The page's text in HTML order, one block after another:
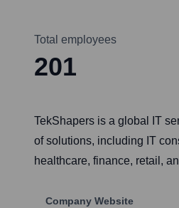
Total employees
201
TekShapers is a global IT
of solutions, including IT
healthcare, finance, retail,
Company Website